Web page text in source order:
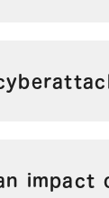
impact